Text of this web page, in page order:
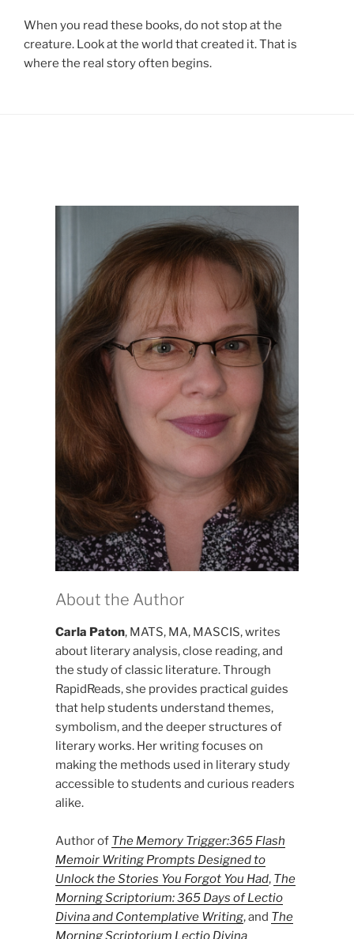
When you read these books, do not stop at the
creature. Look at the world that created it. That is
where the real story often begins.
About the Author
Carla Paton, MATS, MA, MASCIS, writes
about literary analysis, close reading, and
the study of classic literature. Through
RapidReads, she provides practical guides
that help students understand themes,
symbolism, and the deeper structures of
literary works. Her writing focuses on
making the methods used in literary study
accessible to students and curious readers
alike.
Author of The Memory Trigger:365 Flash
Memoir Writing Prompts Designed to
Unlock the Stories You Forgot You Had, The
Morning Scriptorium: 365 Days of Lectio
Divina and Contemplative Writing, and The
Morning Scriptorium Lectio Divina